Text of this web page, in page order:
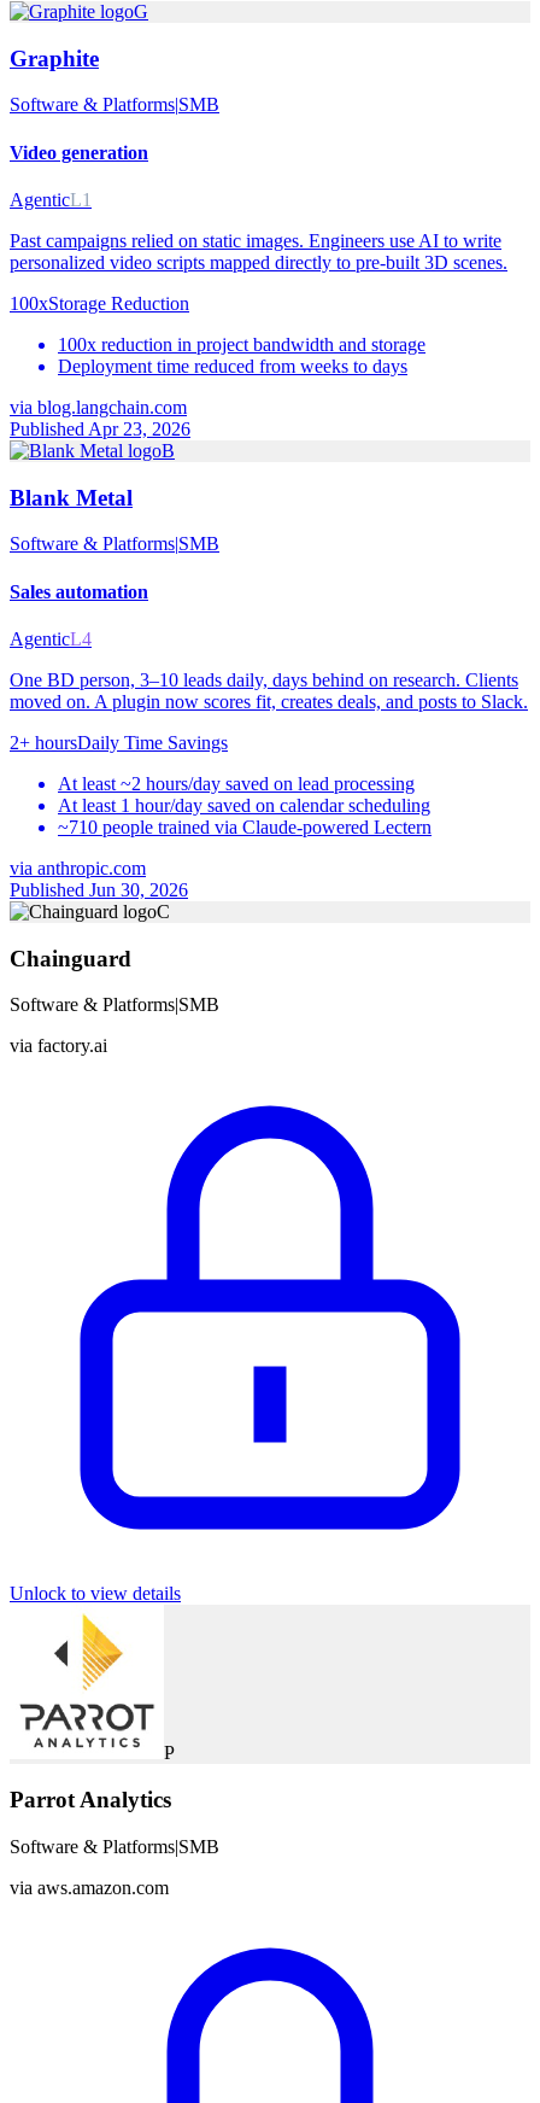
G
Graphite
Software & Platforms SMB
Video generation
AgenticL1
Past campaigns relied on static images. Engineers use AI to write
personalized video scripts mapped directly to pre-built 3D scenes.
100xStorage Reduction
100x reduction in project bandwidth and storage
Deployment time reduced from weeks to days
via blog.langchain.com
Published Apr 23, 2026
B
Blank Metal
Software & Platforms|SMB
Sales automation
AgenticL4
One BD person, 3–10 leads daily, days behind on research. Clients
moved on. A plugin now scores fit, creates deals, and posts to Slack.
2+ hoursDaily Time Savings
At least ~2 hours/day saved on lead processing
At least 1 hour/day saved on calendar scheduling
~710 people trained via Claude-powered Lectern
via anthropic.com
Published Jun 30, 2026
C
Chainguard
Software & Platforms|SMB
via factory.ai
Unlock to view details
P
Parrot Analytics
Software & Platforms|SMB
via aws.amazon.com